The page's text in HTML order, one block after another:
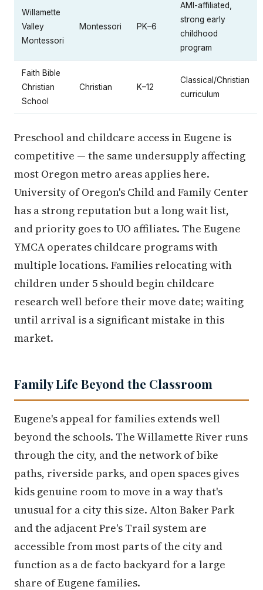
Willamette
Valley
Montessori
Montessori PK–6
AMI-affiliated,
strong early
childhood
program
Faith Bible
Christian
School
Christian K–12
Classical/Christian
curriculum
Preschool and childcare access in Eugene is
competitive — the same undersupply affecting
most Oregon metro areas applies here.
University of Oregon's Child and Family Center
has a strong reputation but a long wait list,
and priority goes to UO affiliates. The Eugene
YMCA operates childcare programs with
multiple locations. Families relocating with
children under 5 should begin childcare
research well before their move date; waiting
until arrival is a significant mistake in this
market.
Family Life Beyond the Classroom
Eugene's appeal for families extends well
beyond the schools. The Willamette River runs
through the city, and the network of bike
paths, riverside parks, and open spaces gives
kids genuine room to move in a way that's
unusual for a city this size. Alton Baker Park
and the adjacent Pre's Trail system are
accessible from most parts of the city and
function as a de facto backyard for a large
share of Eugene families.